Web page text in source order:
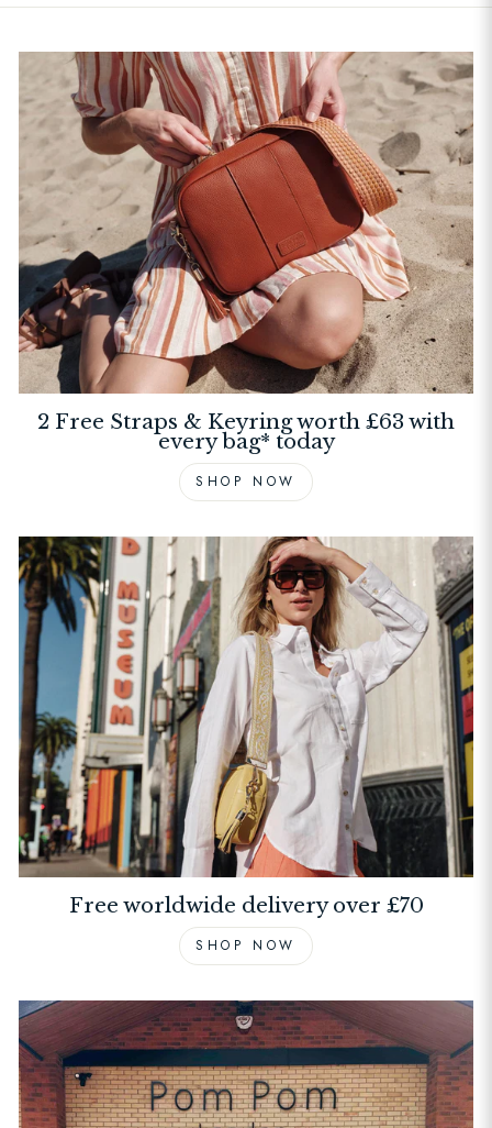
2 Free Straps & Keyring worth £63 with
every bag* today
SHOP NOW
Free worldwide delivery over £70
SHOP NOW